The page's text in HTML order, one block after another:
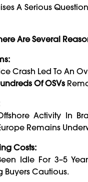
A Serious
Are Several
Crash Led To An
Of OSVs
Activity In
Remains
Costs:
Idle For 3–5
Cautious.